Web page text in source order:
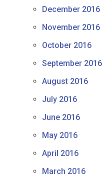
December 2016
November 2016
October 2016
September 2016
August 2016
July 2016
June 2016
May 2016
April 2016
March 2016